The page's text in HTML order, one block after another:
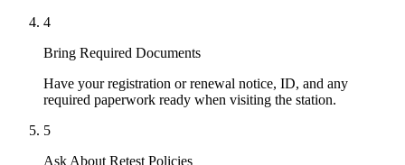
4
Bring Required Documents
Have your registration or renewal notice, ID, and any
required paperwork ready when visiting the station.
5
Ask About Retest Policies